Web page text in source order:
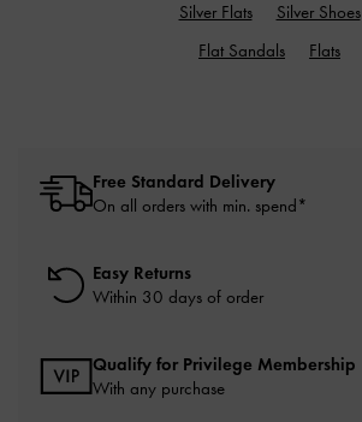
Silver Flats
Silver Shoes
Flat Sandals
Flats
Free Standard Delivery
On all orders with min. spend*
Easy Returns
Within 30 days of order
Qualify for Privilege Membership
With any purchase